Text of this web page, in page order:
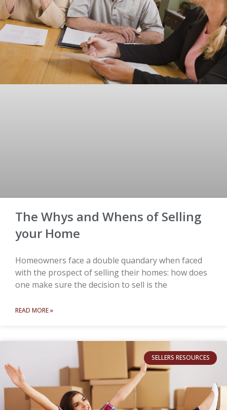
The Whys and Whens of Selling
your Home
Homeowners face a double quandary when faced
with the prospect of selling their homes: how does
one make sure the decision to sell is the
READ MORE »
SELLERS RESOURCES